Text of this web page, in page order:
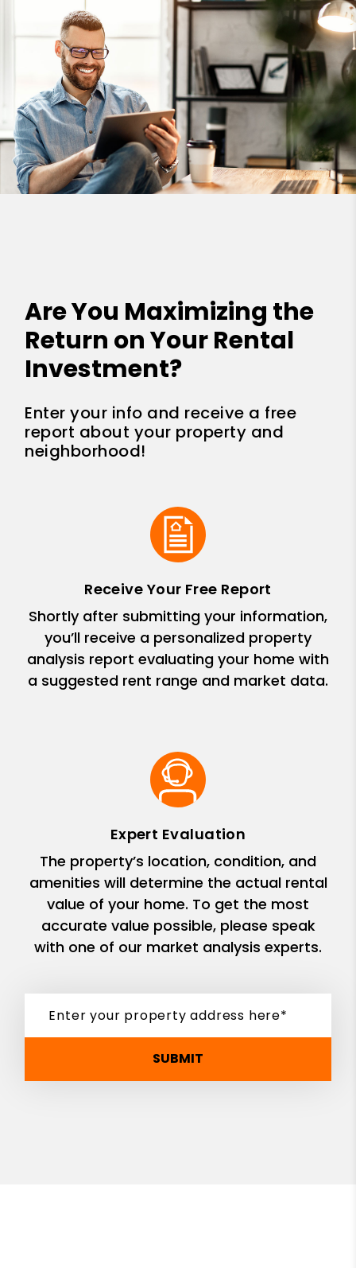
Are You Maximizing the
Return on Your Rental
Investment?
Enter your info and receive a free
report about your property and
neighborhood!
Receive Your Free Report
Shortly after submitting your information,
you’ll receive a personalized property
analysis report evaluating your home with
a suggested rent range and market data.
Expert Evaluation
The property’s location, condition, and
amenities will determine the actual rental
value of your home. To get the most
accurate value possible, please speak
with one of our market analysis experts.
SUBMIT